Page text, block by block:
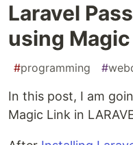
Laravel
using
#programming #
In this post, I am
Magic Link in